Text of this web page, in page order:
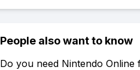
People also want to know
Do you need Nintendo Online